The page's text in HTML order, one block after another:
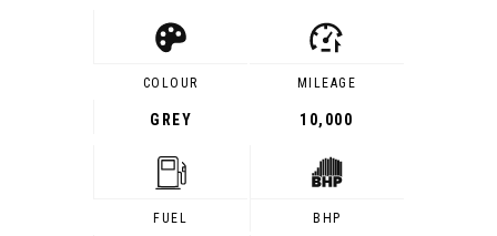
COLOUR
GREY
MILEAGE
10,000
FUEL BHP